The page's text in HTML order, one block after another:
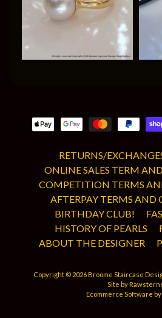
RETURNS/
ONLINE SALES TERM
COMPETITION TERMS
AFTERPAY TERMS
BIRTHDAY CLUB!
HISTORY OF PEARLS
ABOUT THE DESIGNER
Copyright © 2026Broome Staircase
Site by
Ecommerce Software